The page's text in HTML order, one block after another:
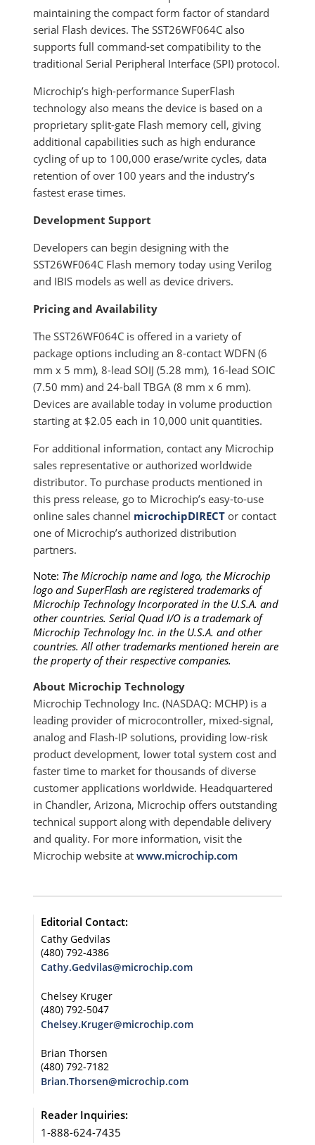
maintaining the compact form factor of standard
serial Flash devices. The SST26WF064C also
supports full command-set compatibility to the
traditional Serial Peripheral Interface (SPI) protocol.
Microchip’s high-performance SuperFlash
technology also means the device is based on a
proprietary split-gate Flash memory cell, giving
additional capabilities such as high endurance
cycling of up to 100,000 erase/write cycles, data
retention of over 100 years and the industry’s
fastest erase times.
Development Support
Developers can begin designing with the
SST26WF064C Flash memory today using Verilog
and IBIS models as well as device drivers.
Pricing and Availability
The SST26WF064C is offered in a variety of
package options including an 8-contact WDFN (6
mm x 5 mm), 8-lead SOIJ (5.28 mm), 16-lead SOIC
(7.50 mm) and 24-ball TBGA (8 mm x 6 mm).
Devices are available today in volume production
starting at $2.05 each in 10,000 unit quantities.
For additional information, contact any Microchip
sales representative or authorized worldwide
distributor. To purchase products mentioned in
this press release, go to Microchip’s easy-to-use
online sales channel microchipDIRECT or contact
one of Microchip’s authorized distribution
partners.
Note: The Microchip name and logo, the Microchip
logo and SuperFlash are registered trademarks of
Microchip Technology Incorporated in the U.S.A. and
other countries. Serial Quad I/O is a trademark of
Microchip Technology Inc. in the U.S.A. and other
countries. All other trademarks mentioned herein are
the property of their respective companies.
About Microchip Technology
Microchip Technology Inc. (NASDAQ: MCHP) is a
leading provider of microcontroller, mixed-signal,
analog and Flash-IP solutions, providing low-risk
product development, lower total system cost and
faster time to market for thousands of diverse
customer applications worldwide. Headquartered
in Chandler, Arizona, Microchip offers outstanding
technical support along with dependable delivery
and quality. For more information, visit the
Microchip website atwww.microchip.com
Editorial Contact:
Cathy Gedvilas
(480) 792-4386
Cathy.Gedvilas@microchip.com
Chelsey Kruger
(480) 792-5047
Chelsey.Kruger@microchip.com
Brian Thorsen
(480) 792-7182
Brian.Thorsen@microchip.com
Reader Inquiries:
1-888-624-7435